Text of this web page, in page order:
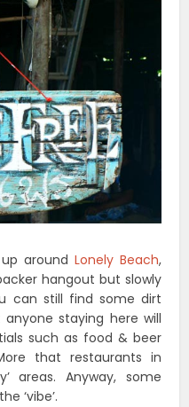
around Lonely Beach,
hangout but slowly
can still find some dirt
staying here will
such as food & beer
that restaurants in
areas. Anyway, some
‘vibe’.